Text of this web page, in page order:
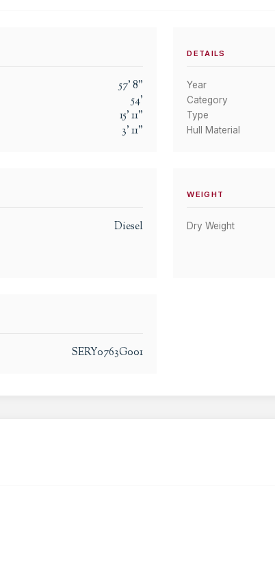
57'8"
54'
15'11"
3'11"
DETAILS
Year
Category
Type
Hull Material
Diesel
WEIGHT
Dry Weight
SERY0763G001